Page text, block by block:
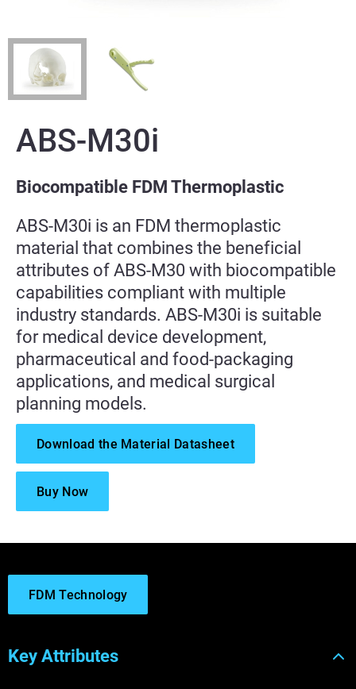
ABS-M30i
Biocompatible FDM Thermoplastic
ABS-M30i is an FDM thermoplastic
material that combines the beneficial
attributes of ABS-M30 with biocompatible
capabilities compliant with multiple
industry standards. ABS-M30i is suitable
for medical device development,
pharmaceutical and food-packaging
applications, and medical surgical
planning models.
Download the Material Datasheet
Buy Now
Key Attributes
FDM Technology